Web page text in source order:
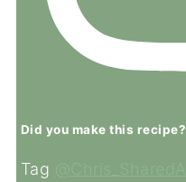
Did you make this recipe?
Tag